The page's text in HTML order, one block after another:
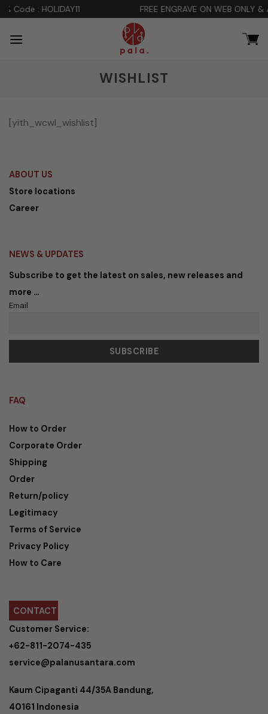
Skip
to
content
FREE ENGRAVE ON WEB ONLY & ADDITIONAL
WISHLIST
[yith_wcwl_wishlist]
ABOUT US
Store locations
Career
NEWS & UPDATES
Subscribe to get the latest on sales, new releases and
more …
Email
FAQ
How to Order
Corporate Order
Shipping
Order
Return/policy
Legitimacy
Terms of Service
Privacy Policy
How to Care
CONTACT
Customer Service:
+62-811-2074-435
service@palanusantara.com
Kaum Cipaganti 44/35A Bandung,
40161 Indonesia